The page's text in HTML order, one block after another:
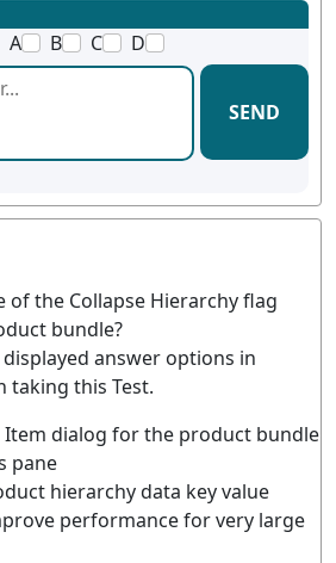
A B C D
SEND
of the Collapse Hierarchy flag
bundle?
answer options in
taking this Test.
Item dialog for the product bundle
pane
hierarchy data key value
performance for very large